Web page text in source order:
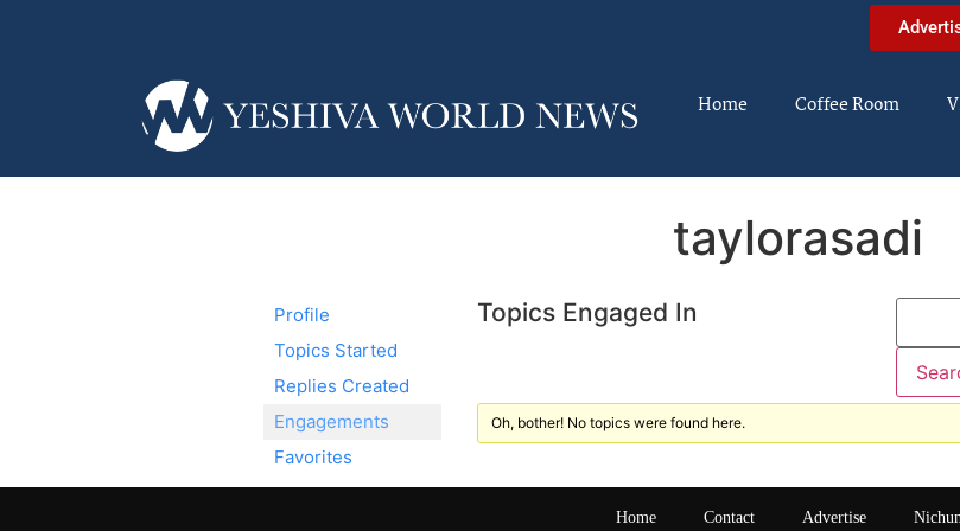
Home Coffee Room
taylorasadi
Profile
Topics Started
Replies Created
Engagements
Favorites
Topics Engaged In
Oh, bother! No topics were found here.
Home Contact Advertise